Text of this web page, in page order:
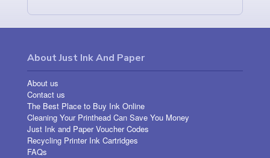
About Just Ink And Paper
About us
Contact us
The Best Place to Buy Ink Online
Cleaning Your Printhead Can Save You Money
Just Ink and Paper Voucher Codes
Recycling Printer Ink Cartridges
FAQs